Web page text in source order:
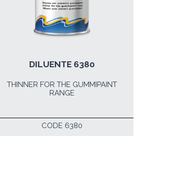
DILUENTE 6380
THINNER FOR THE GUMMIPAINT
RANGE
CODE 6380